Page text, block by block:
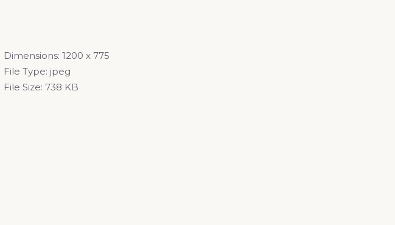
Dimensions: 1200 x 775
File Type: jpeg
File Size: 738 KB